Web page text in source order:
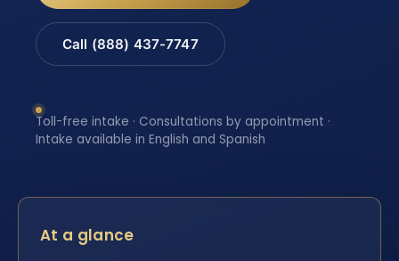
Call (888) 437-7747
Toll-free intake · Consultations by appointment ·
Intake available in English and Spanish
At a glance